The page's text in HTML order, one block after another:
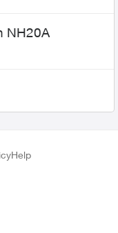
NH20A
Help